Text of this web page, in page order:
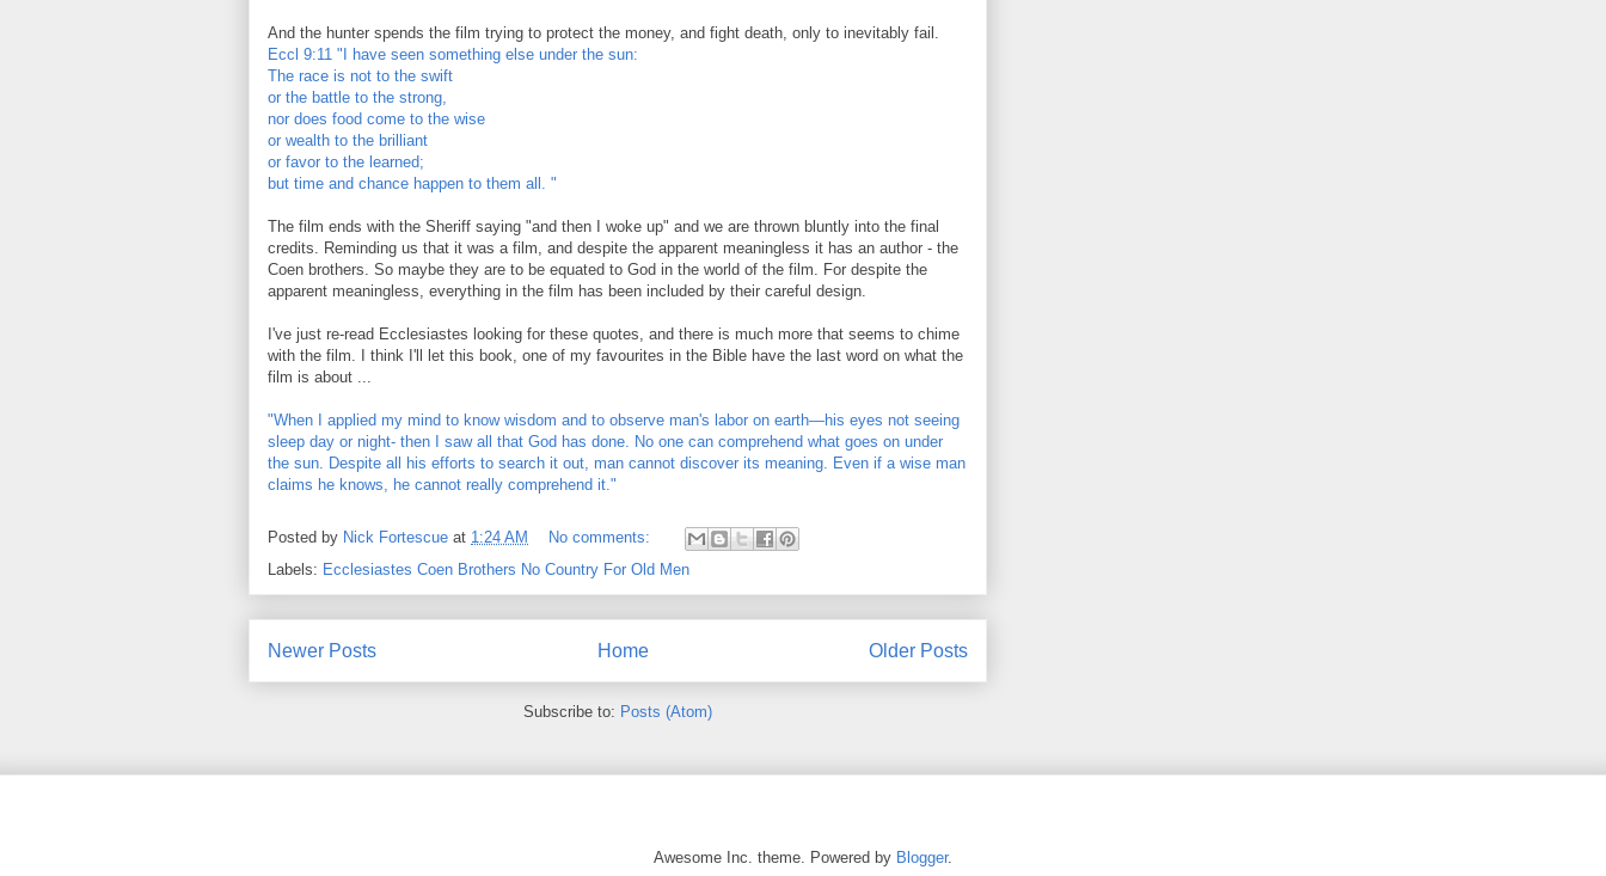
And the hunter spends the film trying to protect the money, and fight death, only to inevitably fail.
Eccl 9:11 "I have seen something else under the sun:
The race is not to the swift
or the battle to the strong,
nor does food come to the wise
or wealth to the brilliant
or favor to the learned;
but time and chance happen to them all. "
The film ends with the Sheriff saying "and then I woke up" and we are thrown bluntly into the final
credits. Reminding us that it was a film, and despite the apparent meaningless it has an author - the
Coen brothers. So maybe they are to be equated to God in the world of the film. For despite the
apparent meaningless, everything in the film has been included by their careful design.
I've just re-read Ecclesiastes looking for these quotes, and there is much more that seems to chime
with the film. I think I'll let this book, one of my favourites in the Bible have the last word on what the
film is about ...
"When I applied my mind to know wisdom and to observe man's labor on earth—his eyes not seeing
sleep day or night- then I saw all that God has done. No one can comprehend what goes on under
the sun. Despite all his efforts to search it out, man cannot discover its meaning. Even if a wise man
claims he knows, he cannot really comprehend it."
Posted by Nick Fortescue at 1:24 AM
No comments:
Labels: Ecclesiastes Coen Brothers No Country For Old Men
Newer Posts Older Posts
Home
Subscribe to: Posts (Atom)
Awesome Inc. theme. Powered by Blogger.